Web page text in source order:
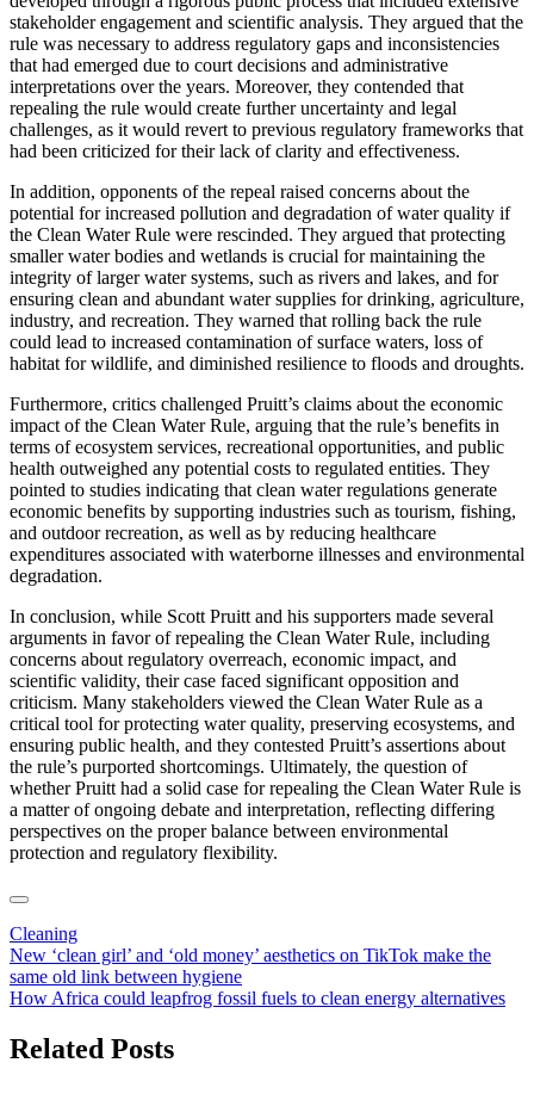
stakeholder engagement and scientific analysis. They argued that the
rule was necessary to address regulatory gaps and inconsistencies
that had emerged due to court decisions and administrative
interpretations over the years. Moreover, they contended that
repealing the rule would create further uncertainty and legal
challenges, as it would revert to previous regulatory frameworks that
had been criticized for their lack of clarity and effectiveness.
In addition, opponents of the repeal raised concerns about the
potential for increased pollution and degradation of water quality if
the Clean Water Rule were rescinded. They argued that protecting
smaller water bodies and wetlands is crucial for maintaining the
integrity of larger water systems, such as rivers and lakes, and for
ensuring clean and abundant water supplies for drinking, agriculture,
industry, and recreation. They warned that rolling back the rule
could lead to increased contamination of surface waters, loss of
habitat for wildlife, and diminished resilience to floods and droughts.
Furthermore, critics challenged Pruitt’s claims about the economic
impact of the Clean Water Rule, arguing that the rule’s benefits in
terms of ecosystem services, recreational opportunities, and public
health outweighed any potential costs to regulated entities. They
pointed to studies indicating that clean water regulations generate
economic benefits by supporting industries such as tourism, fishing,
and outdoor recreation, as well as by reducing healthcare
expenditures associated with waterborne illnesses and environmental
degradation.
In conclusion, while Scott Pruitt and his supporters made several
arguments in favor of repealing the Clean Water Rule, including
concerns about regulatory overreach, economic impact, and
scientific validity, their case faced significant opposition and
criticism. Many stakeholders viewed the Clean Water Rule as a
critical tool for protecting water quality, preserving ecosystems, and
ensuring public health, and they contested Pruitt’s assertions about
the rule’s purported shortcomings. Ultimately, the question of
whether Pruitt had a solid case for repealing the Clean Water Rule is
a matter of ongoing debate and interpretation, reflecting differing
perspectives on the proper balance between environmental
protection and regulatory flexibility.
Cleaning
Post
navigation
New ‘clean girl’ and ‘old money’ aesthetics on TikTok make the
same old link between hygiene
How Africa could leapfrog fossil fuels to clean energy alternatives
Related Posts